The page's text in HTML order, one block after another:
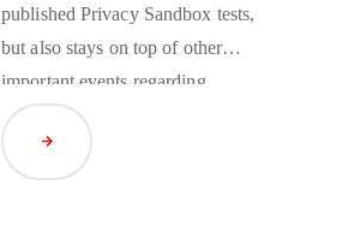
published Privacy Sandbox tests,
but also stays on top of other
important events regarding
Cookieless.
Read Article